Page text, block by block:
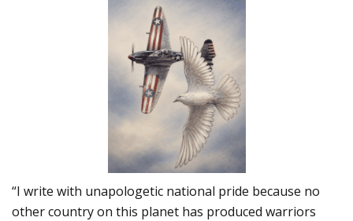
“I write with unapologetic national pride because no
other country on this planet has produced warriors